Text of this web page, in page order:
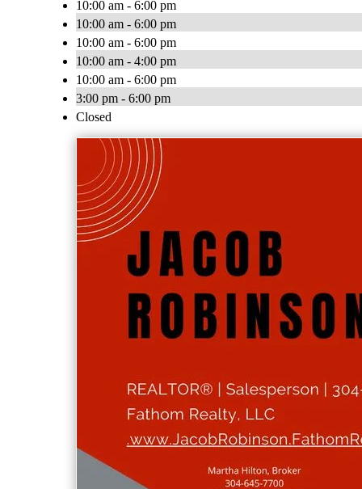
10:00 am - 6:00 pm
10:00 am - 6:00 pm
10:00 am - 6:00 pm
10:00 am - 4:00 pm
10:00 am - 6:00 pm
3:00 pm - 6:00 pm
Closed